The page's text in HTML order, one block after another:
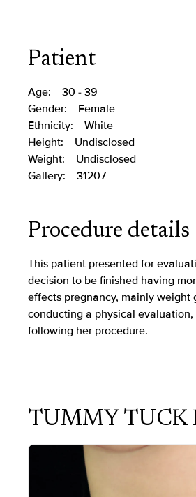
Patient
Age:
30 - 39
Gender:
Female
Ethnicity:
White
Height:
Undisclosed
Weight:
Undisclosed
Gallery:
31207
Procedure details
This patient presented for
decision to be finished having
effects pregnancy, mainly weight
conducting a physical
following her procedure.
TUMMY TUCK